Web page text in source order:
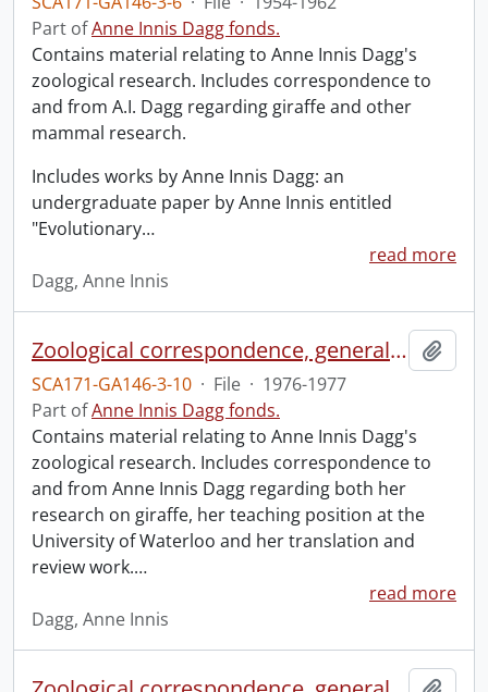
Part ofAnne Innis Dagg fonds.
Contains material relating to Anne Innis Dagg's
zoological research. Includes correspondence to
and from A.I. Dagg regarding giraffe and other
mammal research.
Includes works by Anne Innis Dagg: an
undergraduate paper by Anne Innis entitled
"Evolutionary…
read more
Dagg, Anne Innis
Zoological correspondence, general and miscellaneous.
SCA171-GA146-3-10 · File · 1976-1977
Part ofAnne Innis Dagg fonds.
Contains material relating to Anne Innis Dagg's
zoological research. Includes correspondence to
and from Anne Innis Dagg regarding both her
research on giraffe, her teaching position at the
University of Waterloo and her translation and
review work.…
read more
Dagg, Anne Innis